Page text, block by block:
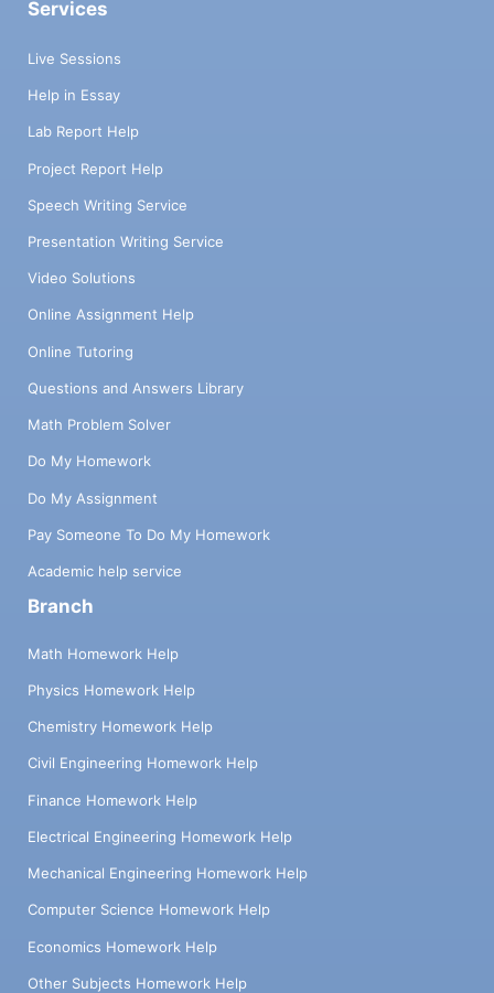
Services
Live Sessions
Help in Essay
Lab Report Help
Project Report Help
Speech Writing Service
Presentation Writing Service
Video Solutions
Online Assignment Help
Online Tutoring
Questions and Answers Library
Math Problem Solver
Do My Homework
Do My Assignment
Pay Someone To Do My Homework
Academic help service
Branch
Math Homework Help
Physics Homework Help
Chemistry Homework Help
Civil Engineering Homework Help
Finance Homework Help
Electrical Engineering Homework Help
Mechanical Engineering Homework Help
Computer Science Homework Help
Economics Homework Help
Other Subjects Homework Help